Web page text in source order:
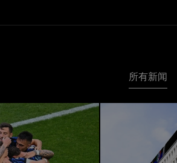
所有新闻